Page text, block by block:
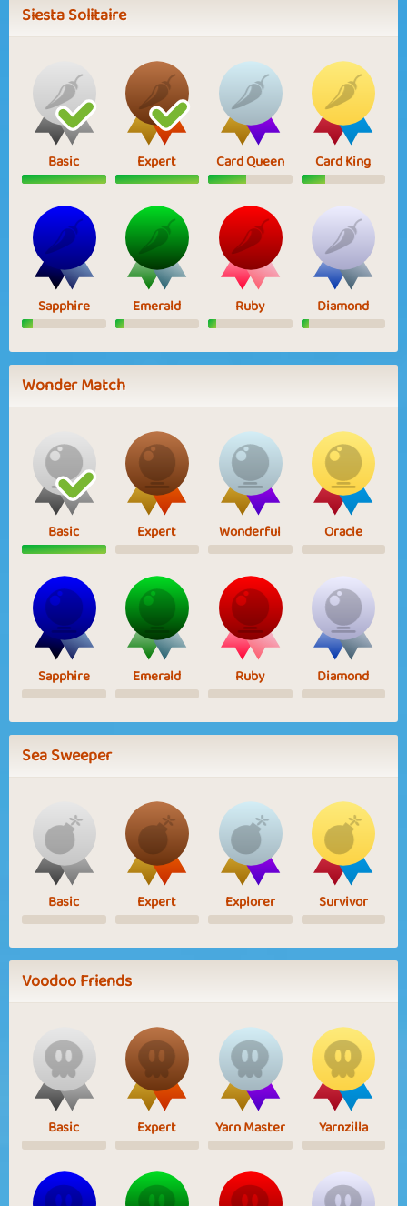
Siesta Solitaire
Basic Expert Card Queen Card King
Sapphire Emerald Ruby Diamond
Wonder Match
Basic Expert Wonderful Oracle
Sapphire Emerald Ruby Diamond
Sea Sweeper
Basic Expert Explorer Survivor
Voodoo Friends
Basic Expert Yarn Master Yarnzilla